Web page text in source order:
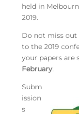
held in
2019.
Do not miss
to the 2019
your papers are
February.
Subm
ission
s